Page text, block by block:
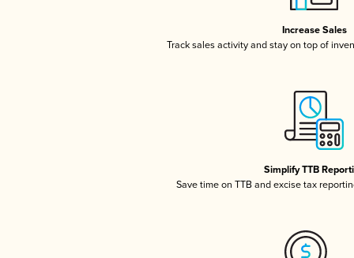
Increase Sales
Track sales activity and stay on top of
Simplify TTB
Save time on TTB and excise tax